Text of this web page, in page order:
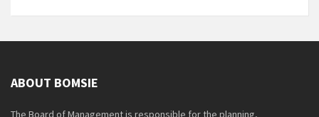
ABOUT BOMSIE
The Board of Management is responsible for the planning,